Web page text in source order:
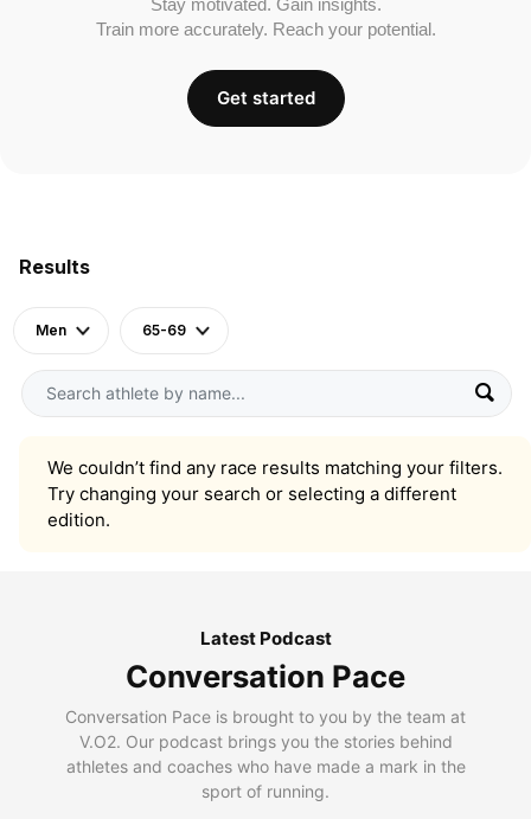
Results
Men 65-69
We couldn’t find any race results matching your filters.
Try changing your search or selecting a different
edition.
Train more accurately. Reach your potential.
Get started
Latest Podcast
Conversation Pace
Conversation Pace is brought to you by the team at
V.O2. Our podcast brings you the stories behind
athletes and coaches who have made a mark in the
sport of running.